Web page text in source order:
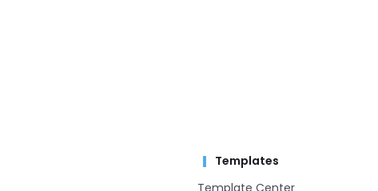
Templates
Template Center​